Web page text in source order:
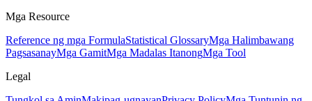
Mga Resource
Reference ng mga FormulaStatistical GlossaryMga Halimbawang
PagsasanayMga GamitMga Madalas ItanongMga Tool
Legal